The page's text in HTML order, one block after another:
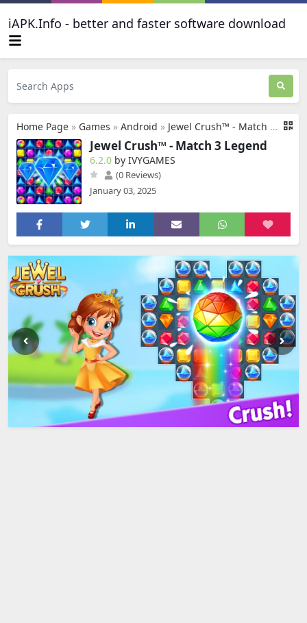
iAPK.Info - better and faster software download
Home Page » Games » Android » Jewel Crush™ - Match 3 Legend
Jewel Crush™ - Match 3 Legend
6.2.0 by IVYGAMES
(0 Reviews)
January 03, 2025